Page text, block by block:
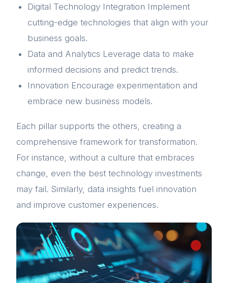
Digital Technology Integration Implement
cutting-edge technologies that align with your
business goals.
Data and Analytics Leverage data to make
informed decisions and predict trends.
Innovation Encourage experimentation and
embrace new business models.
Each pillar supports the others, creating a
comprehensive framework for transformation.
For instance, without a culture that embraces
change, even the best technology investments
may fail. Similarly, data insights fuel innovation
and improve customer experiences.